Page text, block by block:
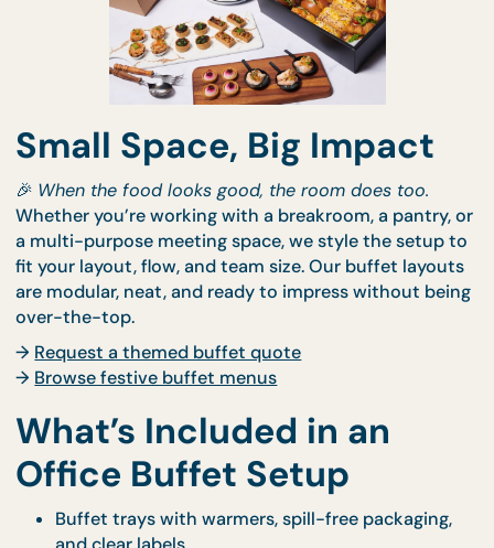
Small Space, Big Impact
🎉When the food looks good, the room does too.
Whether you’re working with a breakroom, a
a multi-purpose meeting space, we style the
fit your layout, flow, and team size. Our buffet
are modular, neat, and ready to impress without
over-the-top.
→Request a themed buffet quote
→Browse festive buffet menus